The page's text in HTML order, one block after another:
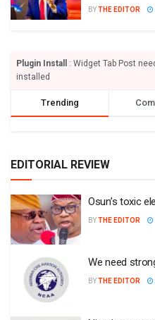
BYTHE EDITOR
Plugin Install
: Widget Tab Post
installed
Trending
EDITORIAL REVIEW
Osun’s toxic
BYTHE EDITOR
We need
BYTHE EDITOR